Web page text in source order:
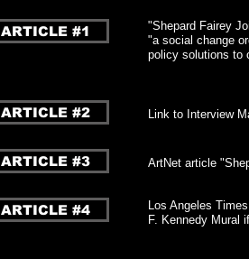
ARTICLE #1
"Shepard Fairey
"a social change
policy solutions to
ARTICLE #2
ARTICLE #3
ARTICLE #4
Link to Interview
ArtNet article
Los Angeles
F. Kennedy Mural